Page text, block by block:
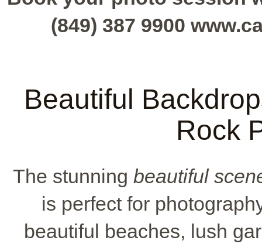
(849) 387 9900
Beautiful
Rock
The stunning beautiful
is perfect for
beautiful beaches, lush